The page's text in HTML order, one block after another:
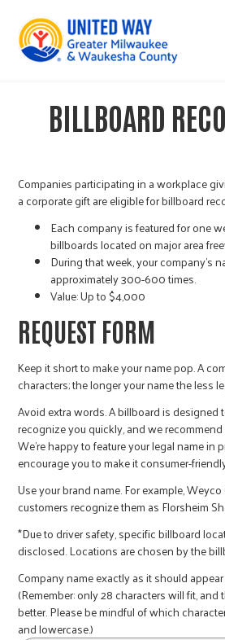
BILLBOARD
Companies participating in a workplace
a corporate gift are eligible for billboard
Each company is featured for one
billboards located on major area
During that week, your company’s
approximately 300-600 times.
Value: Up to $4,000
REQUEST FORM
Keep it short to make your name pop. A
characters; the longer your name the less
Avoid extra words. A billboard is designed
recognize you quickly, and we
We're happy to feature your legal name in
encourage you to make it consumer-
Use your brand name. For example,
customers recognize them as Florsheim
*Due to driver safety, specific billboard
disclosed. Locations are chosen by the
Company name exactly as it should
(Remember: only 28 characters will fit,
better. Please be mindful of which
and lowercase.)